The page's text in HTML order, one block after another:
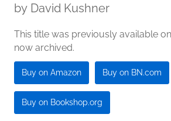
by David Kushner
This title was previously available
now archived.
Buy on Amazon Buy on BN.com
Buy on Bookshop.org